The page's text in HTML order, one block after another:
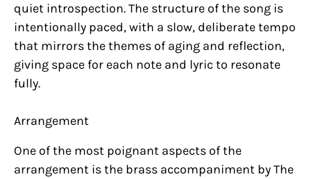
quiet introspection. The structure of the song is
intentionally paced, with a slow, deliberate tempo
that mirrors the themes of aging and reflection,
giving space for each note and lyric to resonate
fully.
Arrangement
One of the most poignant aspects of the
arrangement is the brass accompaniment by The